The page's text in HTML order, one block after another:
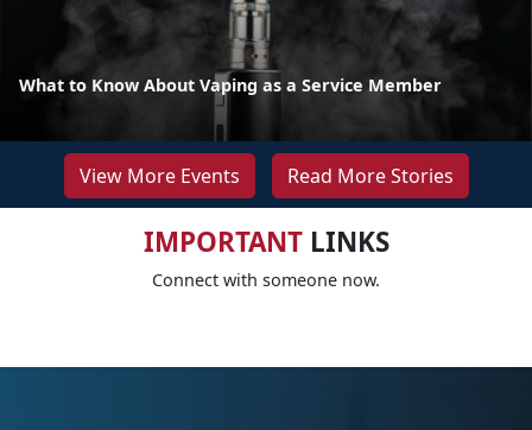
What to Know About Vaping as a Service Member
View More Events Read More Stories
IMPORTANTLINKS
Connect with someone now.